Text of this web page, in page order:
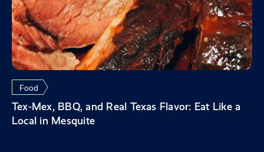
Food
Tex-Mex, BBQ, and Real Texas Flavor: Eat Like a
Local in Mesquite